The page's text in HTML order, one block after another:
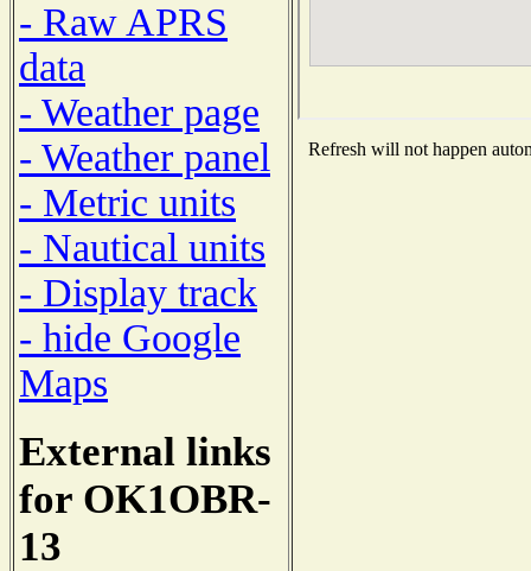
- Raw APRS
data
- Weather page
- Weather panel
- Metric units
- Nautical units
- Display track
- hide Google
Maps
External links
for OK1OBR-
13
Refresh will not happen